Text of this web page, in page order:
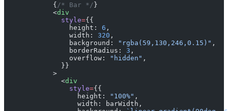
            {
/* Bar */ }
            <
div
              style
={{
                height:
6 ,
                width:
320 ,
                background:
"rgba(59,130,246,0.15)" ,
                borderRadius:
3 ,
                overflow:
"hidden" ,
              }}
            >
              <
div
                style
={{
                  height:
"100%" ,
                  width: barWidth,